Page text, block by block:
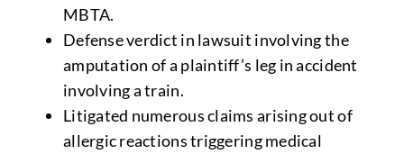
MBTA.
Defense verdict in lawsuit involving the
amputation of a plaintiff’s leg in accident
involving a train.
Litigated numerous claims arising out of
allergic reactions triggering medical